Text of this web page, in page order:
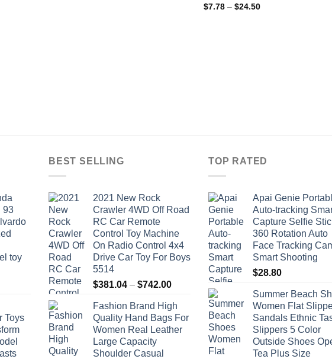
$7.78 – $24.50Price
93
toy
Toys
BEST SELLING
2021 New Rock
Crawler 4WD Off Road
RC Car Remote
Control Toy Machine
On Radio Control 4x4
Drive Car Toy For Boys
5514
$381.04 – $742.00Price
$381.04
through
$742.00
Fashion Brand High
Quality Hand Bags For
Women Real Leather
Large Capacity
Shoulder Casual
TOP RATED
Apai Genie
Auto-tracking
Capture Selfie
360 Rotation Auto
Face Tracking
Smart Shooting
$28.80
Summer Beach
Women Flat
Sandals Ethnic
Slippers 5 Color
Outside Shoes
Tea Plus Size